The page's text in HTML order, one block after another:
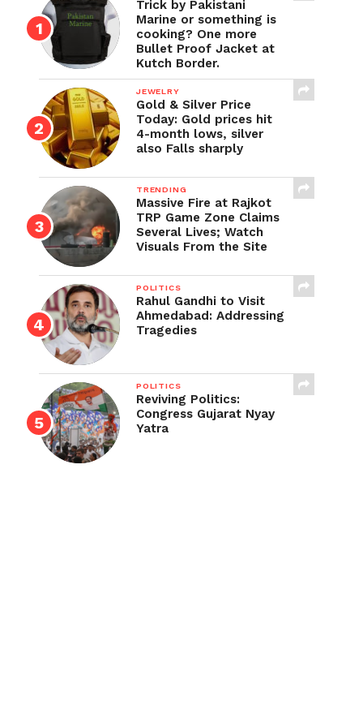
Trick by Pakistani
Marine or something is
cooking? One more
Bullet Proof Jacket at
Kutch Border.
JEWELRY
Gold & Silver Price
Today: Gold prices hit
4-month lows, silver
also Falls sharply
TRENDING
Massive Fire at Rajkot
TRP Game Zone Claims
Several Lives; Watch
Visuals From the Site
POLITICS
Rahul Gandhi to Visit
Ahmedabad: Addressing
Tragedies
POLITICS
Reviving Politics:
Congress Gujarat Nyay
Yatra